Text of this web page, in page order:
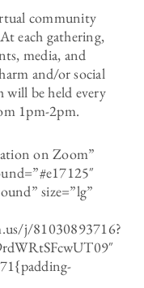
community
each gathering,
media, and
and/or social
will be held every
1pm-2pm.
on Zoom”
size=”lg”
j/81030893716?